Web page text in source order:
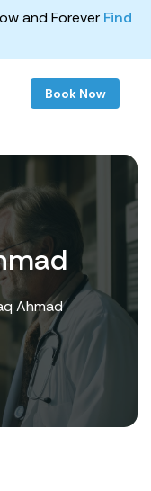
and Forever Find
Book Now
Ahmad